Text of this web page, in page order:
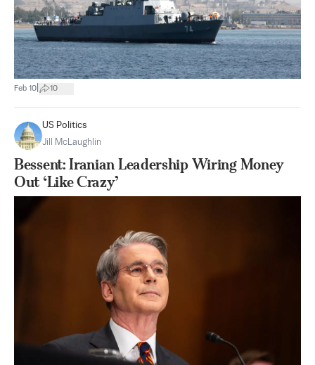
Feb 10 10
US Politics
Jill McLaughlin
Bessent: Iranian Leadership Wiring Money
Out ‘Like Crazy’